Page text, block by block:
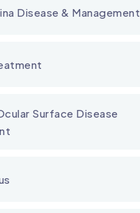
Disease & Management
Surface Disease